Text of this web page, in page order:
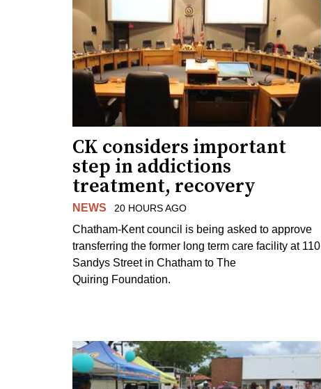
CK considers important
step in addictions
treatment, recovery
NEWS 20 HOURS AGO
Chatham-Kent council is being asked to approve
transferring the former long term care facility at 110
Sandys Street in Chatham to The
Quiring Foundation.